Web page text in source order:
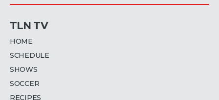
TLN TV
HOME
SCHEDULE
SHOWS
SOCCER
RECIPES